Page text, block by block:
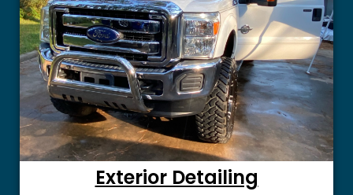
Exterior Detailing